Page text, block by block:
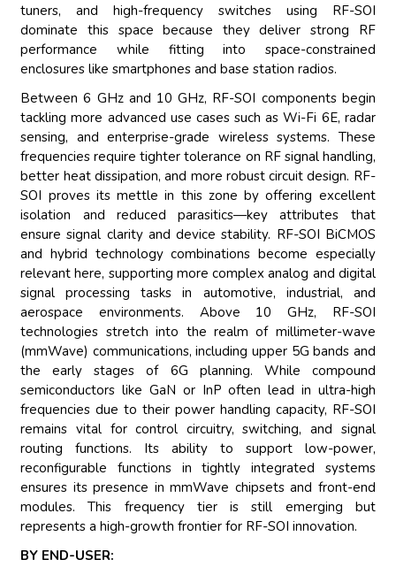
tuners, and high-frequency switches using RF-SOI
dominate this space because they deliver strong RF
performance while fitting into space-constrained
enclosures like smartphones and base station radios.
Between 6 GHz and 10 GHz, RF-SOI components begin
tackling more advanced use cases such as Wi-Fi 6E, radar
sensing, and enterprise-grade wireless systems. These
frequencies require tighter tolerance on RF signal handling,
better heat dissipation, and more robust circuit design. RF-
SOI proves its mettle in this zone by offering excellent
isolation and reduced parasitics—key attributes that
ensure signal clarity and device stability. RF-SOI BiCMOS
and hybrid technology combinations become especially
relevant here, supporting more complex analog and digital
signal processing tasks in automotive, industrial, and
aerospace environments. Above 10 GHz, RF-SOI
technologies stretch into the realm of millimeter-wave
(mmWave) communications, including upper 5G bands and
the early stages of 6G planning. While compound
semiconductors like GaN or InP often lead in ultra-high
frequencies due to their power handling capacity, RF-SOI
remains vital for control circuitry, switching, and signal
routing functions. Its ability to support low-power,
reconfigurable functions in tightly integrated systems
ensures its presence in mmWave chipsets and front-end
modules. This frequency tier is still emerging but
represents a high-growth frontier for RF-SOI innovation.
BY END-USER: